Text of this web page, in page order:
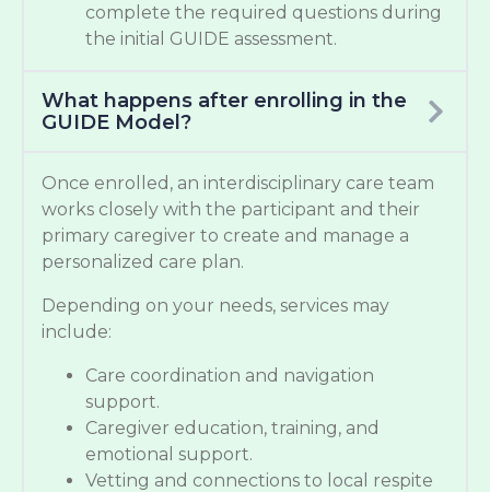
complete the required questions during
the initial GUIDE assessment.
What happens after enrolling in the
GUIDE Model?
Once enrolled, an interdisciplinary care team
works closely with the participant and their
primary caregiver to create and manage a
personalized care plan.
Depending on your needs, services may
include:
Care coordination and navigation
support.
Caregiver education, training, and
emotional support.
Vetting and connections to local respite